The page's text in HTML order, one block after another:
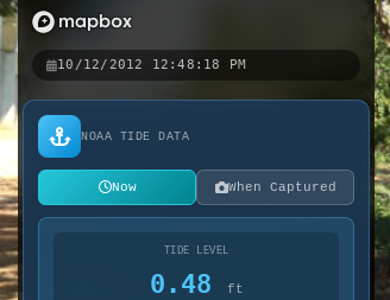
10/12/2012 12:48:18 PM
NOAA TIDE DATA
Now When Captured
TIDE LEVEL
0.48 ft